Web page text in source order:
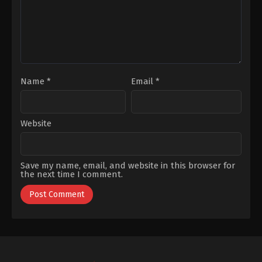
Name * Email *
Website
Save my name, email, and website in this browser for
the next time I comment.